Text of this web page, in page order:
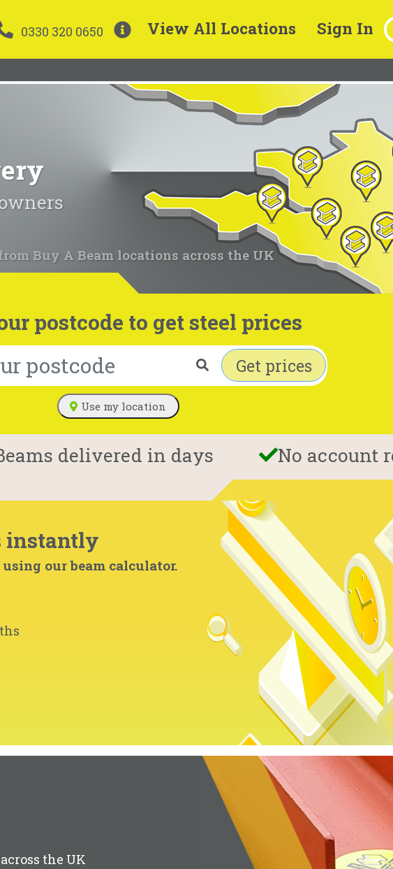
0330 320 0650 View All Locations Sign In
Buy A Beam locations across the UK
postcode to get steel prices
Get prices
Use my location
delivered in days No account
instantly
our beam calculator.
the UK